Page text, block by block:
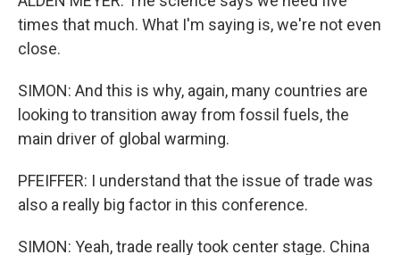
times that much. What I'm saying is, we're not even
close.
SIMON: And this is why, again, many countries are
looking to transition away from fossil fuels, the
main driver of global warming.
PFEIFFER: I understand that the issue of trade was
also a really big factor in this conference.
SIMON: Yeah, trade really took center stage. China